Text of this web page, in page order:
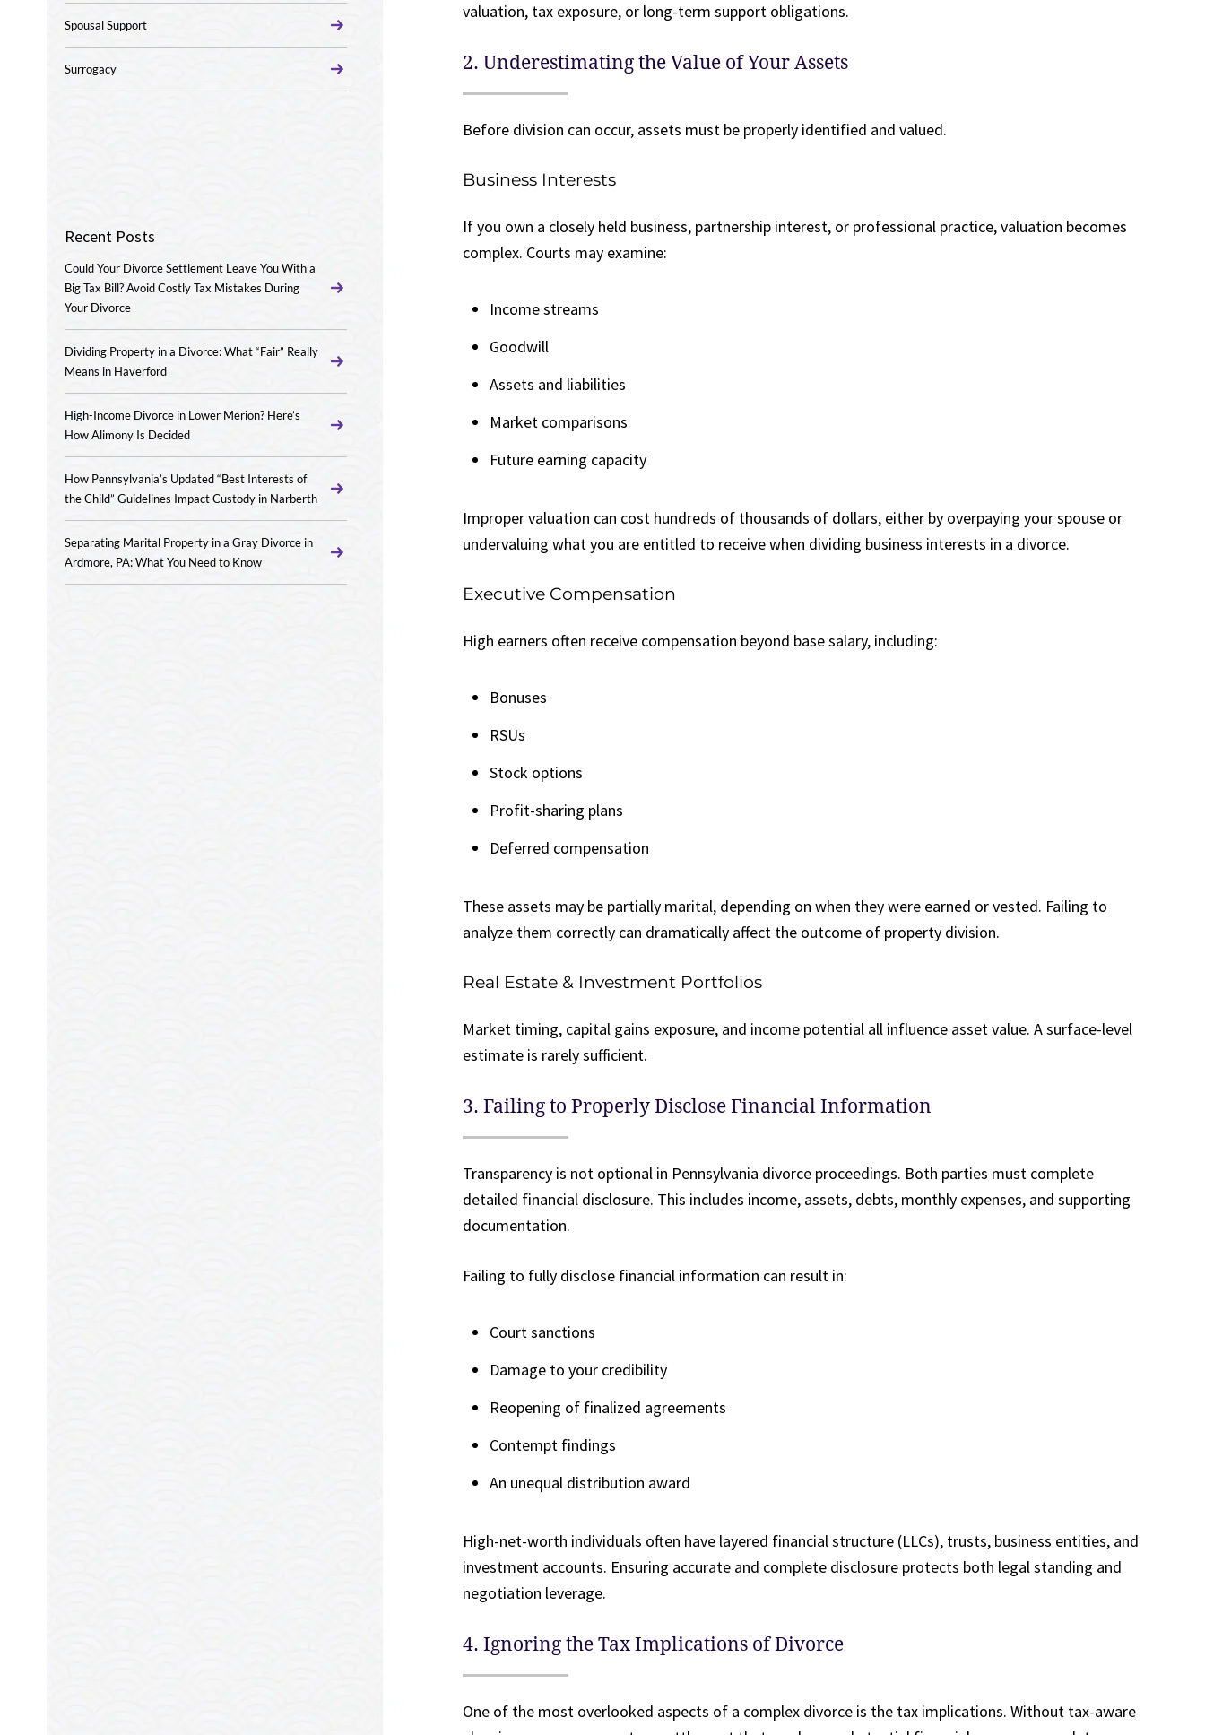
valuation, tax exposure, or long-term support obligations.
2. Underestimating the Value of Your Assets
Before division can occur, assets must be properly identified and valued.
Business Interests
If you own a closely held business, partnership interest, or professional practice, valuation becomes
complex. Courts may examine:
Income streams
Goodwill
Assets and liabilities
Market comparisons
Future earning capacity
Improper valuation can cost hundreds of thousands of dollars, either by overpaying your spouse or
undervaluing what you are entitled to receive when dividing business interests in a divorce.
Executive Compensation
High earners often receive compensation beyond base salary, including:
Bonuses
RSUs
Stock options
Profit-sharing plans
Deferred compensation
These assets may be partially marital, depending on when they were earned or vested. Failing to
analyze them correctly can dramatically affect the outcome of property division.
Real Estate & Investment Portfolios
Market timing, capital gains exposure, and income potential all influence asset value. A surface-level
estimate is rarely sufficient.
3. Failing to Properly Disclose Financial Information
Transparency is not optional in Pennsylvania divorce proceedings. Both parties must complete
detailed financial disclosure. This includes income, assets, debts, monthly expenses, and supporting
documentation.
Failing to fully disclose financial information can result in:
Court sanctions
Damage to your credibility
Reopening of finalized agreements
Contempt findings
An unequal distribution award
High-net-worth individuals often have layered financial structure (LLCs), trusts, business entities, and
investment accounts. Ensuring accurate and complete disclosure protects both legal standing and
negotiation leverage.
4. Ignoring the Tax Implications of Divorce
One of the most overlooked aspects of a complex divorce is the tax implications. Without tax-aware
Spousal Support
Surrogacy
Recent Posts
Could Your Divorce Settlement Leave You With a
Big Tax Bill? Avoid Costly Tax Mistakes During
Your Divorce
Dividing Property in a Divorce: What “Fair” Really
Means in Haverford
High-Income Divorce in Lower Merion? Here’s
How Alimony Is Decided
How Pennsylvania’s Updated “Best Interests of
the Child” Guidelines Impact Custody in Narberth
Separating Marital Property in a Gray Divorce in
Ardmore, PA: What You Need to Know